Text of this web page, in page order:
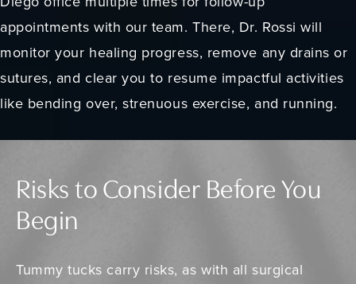
appointments with our team. There, Dr. Rossi will
monitor your healing progress, remove any drains or
sutures, and clear you to resume impactful activities
like bending over, strenuous exercise, and running.
Risks to Consider Before You
Begin
Tummy tucks carry risks, as with all surgical